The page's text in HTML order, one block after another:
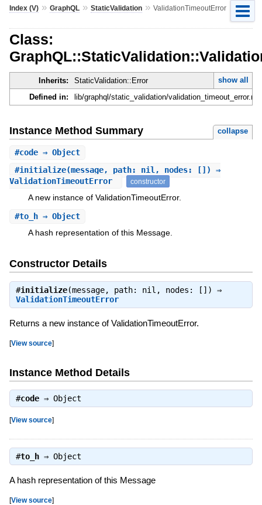
Index (V)» GraphQL» StaticValidation» ValidationTimeoutError
Class:
Inherits: StaticValidation::Error
show all
Defined in:
lib/graphql/static_validation/validation_timeout_error.rb
Instance Method Summary collapse
#code⇒ Object
#initialize(message, path: nil, nodes: []) ⇒
ValidationTimeoutError
constructor
A new instance of ValidationTimeoutError.
#to_h⇒ Object
A hash representation of this Message.
Constructor Details
#initialize(message, path: nil, nodes: []) ⇒
ValidationTimeoutError
Returns a new instance of ValidationTimeoutError.
[View source]
Instance Method Details
#code⇒ Object
[View source]
#to_h⇒ Object
A hash representation of this Message
[View source]